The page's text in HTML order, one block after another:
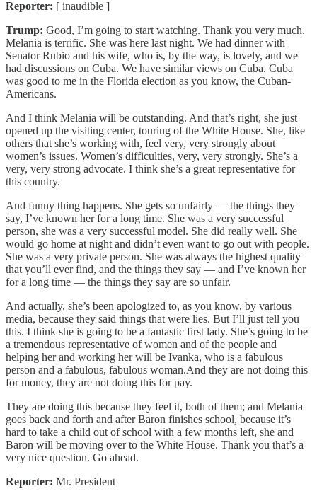
Reporter: [ inaudible ]
Trump: Good, I’m going to start watching. Thank you very much.
Melania is terrific. She was here last night. We had dinner with
Senator Rubio and his wife, who is, by the way, is lovely, and we
had discussions on Cuba. We have similar views on Cuba. Cuba
was good to me in the Florida election as you know, the Cuban-
Americans.
And I think Melania will be outstanding. And that’s right, she just
opened up the visiting center, touring of the White House. She, like
others that she’s working with, feel very, very strongly about
women’s issues. Women’s difficulties, very, very strongly. She’s a
very, very strong advocate. I think she’s a great representative for
this country.
And funny thing happens. She gets so unfairly — the things they
say, I’ve known her for a long time. She was a very successful
person, she was a very successful model. She did really well. She
would go home at night and didn’t even want to go out with people.
She was a very private person. She was always the highest quality
that you’ll ever find, and the things they say — and I’ve known her
for a long time — the things they say are so unfair.
And actually, she’s been apologized to, as you know, by various
media, because they said things that were lies. But I’ll just tell you
this. I think she is going to be a fantastic first lady. She’s going to be
a tremendous representative of women and of the people and
helping her and working her will be Ivanka, who is a fabulous
person and a fabulous, fabulous woman.And they are not doing this
for money, they are not doing this for pay.
They are doing this because they feel it, both of them; and Melania
goes back and forth and after Baron finishes school, because it’s
hard to take a child out of school with a few months left, she and
Baron will be moving over to the White House. Thank you that’s a
very nice question. Go ahead.
Reporter: Mr. President